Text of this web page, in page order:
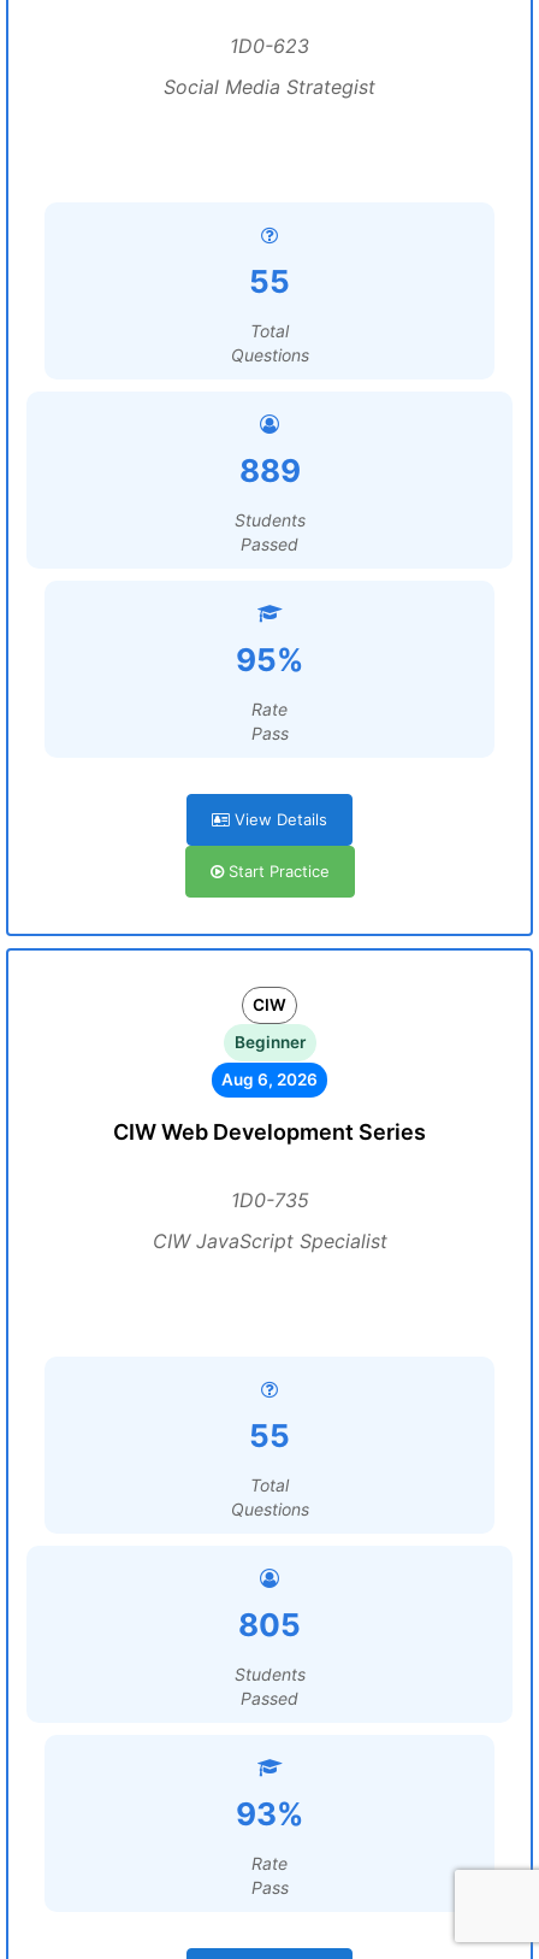
1D0-623
Social Media Strategist
55
Total
Questions
889
Students
Passed
95%
Rate
Pass
View Details
Start Practice
CIW
Beginner
Aug 6, 2026
CIW Web Development Series
1D0-735
CIW JavaScript Specialist
55
Total
Questions
805
Students
Passed
93%
Rate
Pass